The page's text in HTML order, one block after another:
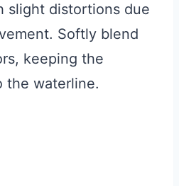
slight distortions due
Softly blend
keeping the
the waterline.